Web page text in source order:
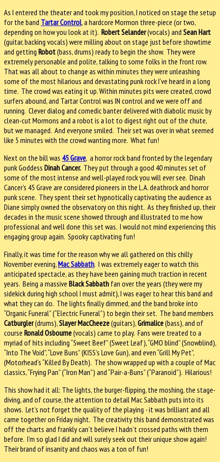
As I entered the theater and took my position, I noticed on stage the setup
for the band Tartar Control, a hardcore Mormon three-piece (or two,
depending on how you look at it). Robert Selander(vocals) and Sean Hart
(guitar, backing vocals) were milling about on stage just before showtime
and getting Robot(bass, drums) ready to begin the show. They were
extremely personable and polite, talking to some folks in the front row.
That was all about to change as within minutes they were unleashing
some of the most hilarious and devastating punk rock I’ve heard in a long
time. The crowd was eating it up. Within minutes pits were created, crowd
surfers abound, and Tartar Control was IN control and we were off and
running. Clever dialog and comedic banter delivered with diabolic music by
clean-cut Mormons and a robot is a lot to digest right out of the chute,
but we managed. And everyone smiled. Their set was over in what seemed
like 5 minutes with the crowd wanting more. What fun!
Next on the bill was 45 Grave, a horror rock band fronted by the legendary
punk Goddess Dinah Cancer. They put through a good 40 minutes set of
some of the most intense and well-played rock you will ever see. Dinah
Cancer’s 45 Grave are considered pioneers in the L.A. deathrock and horror
punk scene. They spent their set hypnotically captivating the audience as
Diane simply owned the observatory on this night. As they finished up, their
decades in the music scene showed through and illustrated to me how
professional and well done this set was. I would not mind experiencing this
engaging group again. Spooky captivating fun!
Finally, it was time for the reason why we all gathered on this chilly
November evening,Mac Sabbath. I was extremely eager to watch this
anticipated spectacle, as they have been gaining much traction in recent
years. Being a massive Black Sabbath fan over the years (they were my
sidekick during high school I must admit), I was eager to hear this band and
what they can do. The lights finally dimmed, and the band broke into
“Organic Funeral” (“Electric Funeral”) to begin their set. The band members
Catburgler(drums),Slayer MacCheeze(guitars),Grimalice(bass), and of
course Ronald Osbourne(vocals) came to play. Fans were treated to a
myriad of hits including “Sweet Beef” (Sweet Leaf), “GMO blind” (Snowblind),
“Into The Void”, “Love Buns” (KISS’s Love Gun), and even “Grill My Pet”,
(Motorhead’s “Killed By Death). The show wrapped up with a couple of Mac
classics, “Frying Pan” (“Iron Man”) and “Pair-a-Buns” (“Paranoid”). Hilarious!
This show had it all: The lights, the burger-flipping, the moshing, the stage-
diving, and of course, the attention to detail Mac Sabbath puts into its
shows. Let’s not forget the quality of the playing - it was brilliant and all
came together on Friday night. The creativity this band demonstrated was
off the charts and frankly can’t believe I hadn’t crossed paths with them
before. I’m so glad I did and will surely seek out their unique show again!
Their brand of insanity and chaos was a ton of fun!